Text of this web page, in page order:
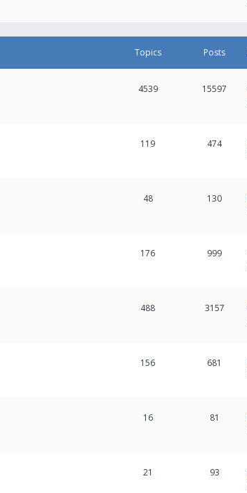
Topics Posts
4539 15597
119 474
48 130
176 999
488 3157
156 681
16 81
21 93